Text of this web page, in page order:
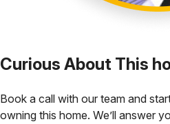
Curious About This
Book a call with our team and
owning this home. We’ll answer